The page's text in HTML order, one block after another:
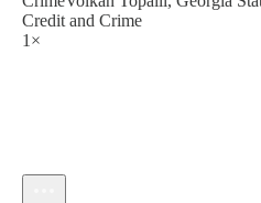
Credit and Crime
1×